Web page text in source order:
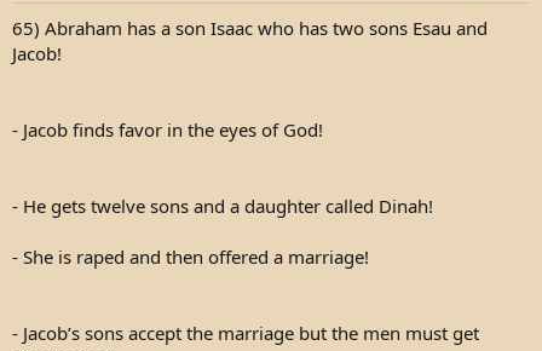
65) Abraham has a son Isaac who has two sons Esau and
Jacob!
- Jacob finds favor in the eyes of God!
- He gets twelve sons and a daughter called Dinah!
- She is raped and then offered a marriage!
- Jacob’s sons accept the marriage but the men must get